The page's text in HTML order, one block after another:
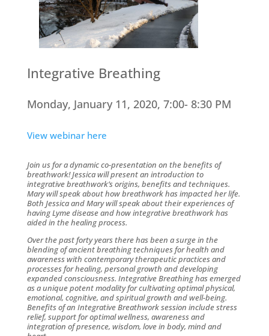
Integrative Breathing
Monday, January 11, 2020, 7:00- 8:30 PM
View webinar here
Join us for a dynamic co-presentation on the benefits of
breathwork! Jessica will present an introduction to
integrative breathwork’s origins, benefits and techniques.
Mary will speak about how breathwork has impacted her life.
Both Jessica and Mary will speak about their experiences of
having Lyme disease and how integrative breathwork has
aided in the healing process.
Over the past forty years there has been a surge in the
blending of ancient breathing techniques for health and
awareness with contemporary therapeutic practices and
processes for healing, personal growth and developing
expanded consciousness. Integrative Breathing has emerged
as a unique potent modality for cultivating optimal physical,
emotional, cognitive, and spiritual growth and well-being.
Benefits of an Integrative Breathwork session include stress
relief, support for optimal wellness, awareness and
integration of presence, wisdom, love in body, mind and